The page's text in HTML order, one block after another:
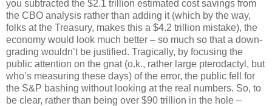
you subtracted the $2.1 trillion estimated cost savings from
the CBO analysis rather than adding it (which by the way,
folks at the Treasury, makes this a $4.2 trillion mistake), the
economy would look much better – so much so that a down-
grading wouldn’t be justified. Tragically, by focusing the
public attention on the gnat (o.k., rather large pterodactyl, but
who’s measuring these days) of the error, the public fell for
the S&P bashing without looking at the real numbers. So, to
be clear, rather than being over $90 trillion in the hole –